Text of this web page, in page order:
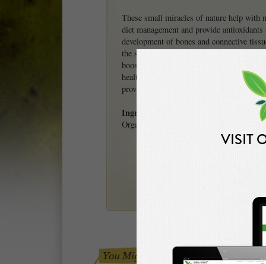
VISIT
These small miracles of nature help with
diet management and provide
development of bones and connective
the skin and hair pigment called melanin.
boost, cashews contain no cholesterol,
health, as well as magnesium, which
provide healthy bones.
Ingredients
Organic raw cashews.